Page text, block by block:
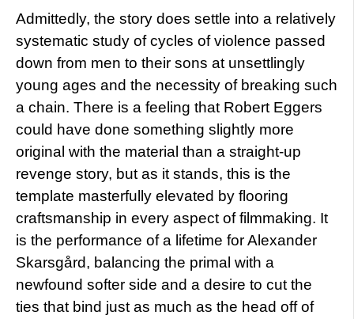
Admittedly, the story does settle into a relatively
systematic study of cycles of violence passed
down from men to their sons at unsettlingly
young ages and the necessity of breaking such
a chain. There is a feeling that Robert Eggers
could have done something slightly more
original with the material than a straight-up
revenge story, but as it stands, this is the
template masterfully elevated by flooring
craftsmanship in every aspect of filmmaking. It
is the performance of a lifetime for Alexander
Skarsgård, balancing the primal with a
newfound softer side and a desire to cut the
ties that bind just as much as the head off of